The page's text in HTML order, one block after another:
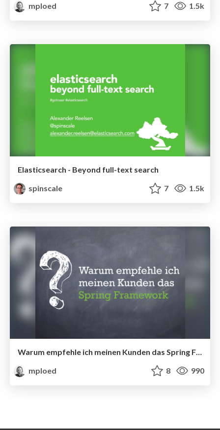
mploed
7 1.5k
Elasticsearch - Beyond full-text search
spinscale
7 1.5k
Warum empfehle ich meinen Kunden das Spring Framework
mploed
8 990